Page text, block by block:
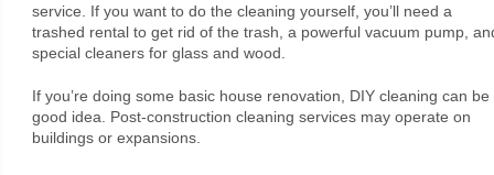
service. If you want to do the cleaning yourself, you’ll need a
trashed rental to get rid of the trash, a powerful vacuum pump,
special cleaners for glass and wood.
If you’re doing some basic house renovation, DIY cleaning can be
good idea. Post-construction cleaning services may operate on
buildings or expansions.